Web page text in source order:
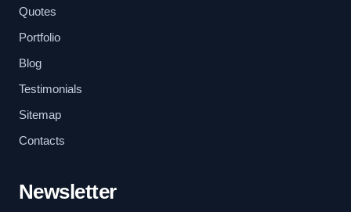
Quotes
Portfolio
Blog
Testimonials
Sitemap
Contacts
Newsletter